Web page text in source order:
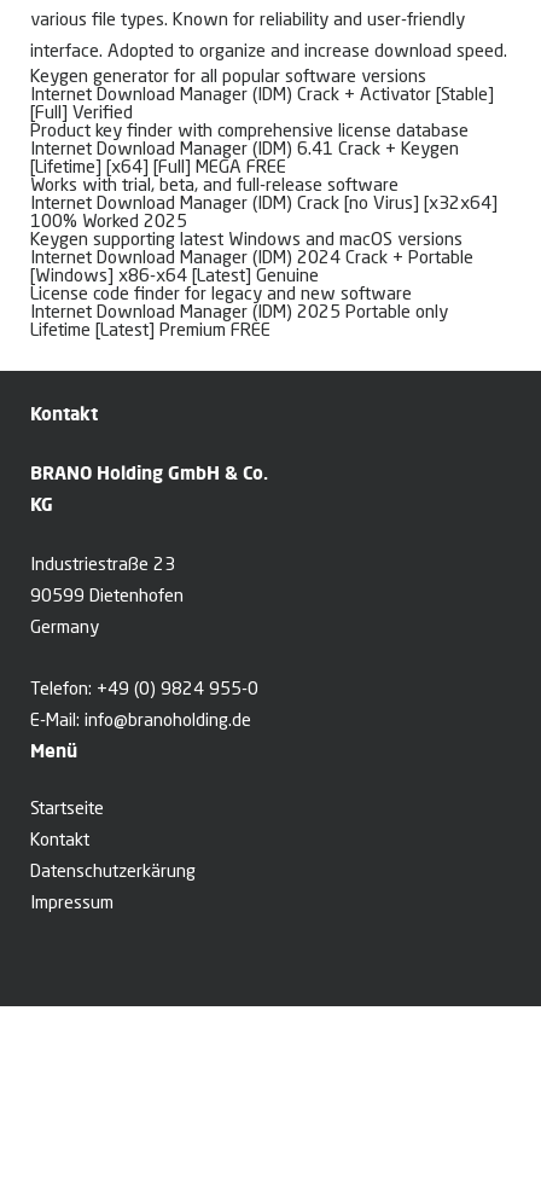
various file types. Known for reliability and user-friendly
interface. Adopted to organize and increase download speed.
Keygen generator for all popular software versions
Internet Download Manager (IDM) Crack + Activator [Stable]
[Full] Verified
Product key finder with comprehensive license database
Internet Download Manager (IDM) 6.41 Crack + Keygen
[Lifetime] [x64] [Full] MEGA FREE
Works with trial, beta, and full-release software
Internet Download Manager (IDM) Crack [no Virus] [x32x64]
100% Worked 2025
Keygen supporting latest Windows and macOS versions
Internet Download Manager (IDM) 2024 Crack + Portable
[Windows] x86-x64 [Latest] Genuine
License code finder for legacy and new software
Internet Download Manager (IDM) 2025 Portable only
Lifetime [Latest] Premium FREE
Kontakt
BRANO Holding GmbH & Co.
KG
Industriestraße 23
90599 Dietenhofen
Germany
Telefon: +49 (0) 9824 955-0
E-Mail: info@branoholding.de
Menü
Startseite
Kontakt
Datenschutzerkärung
Impressum